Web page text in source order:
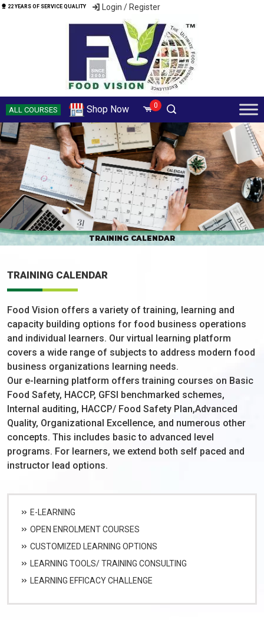
22 YEARS OF SERVICE QUALITY Login / Register
ALL COURSES Shop Now 0
TRAINING CALENDAR
TRAINING CALENDAR
Food Vision offers a variety of training, learning and
capacity building options for food business operations
and individual learners. Our virtual learning platform
covers a wide range of subjects to address modern food
business organizations learning needs.
Our e-learning platform offers training courses on Basic
Food Safety, HACCP, GFSI benchmarked schemes,
Internal auditing, HACCP/ Food Safety Plan,Advanced
Quality, Organizational Excellence, and numerous other
concepts. This includes basic to advanced level
programs. For learners, we extend both self paced and
instructor lead options.
E-LEARNING
OPEN ENROLMENT COURSES
CUSTOMIZED LEARNING OPTIONS
LEARNING TOOLS/ TRAINING CONSULTING
LEARNING EFFICACY CHALLENGE